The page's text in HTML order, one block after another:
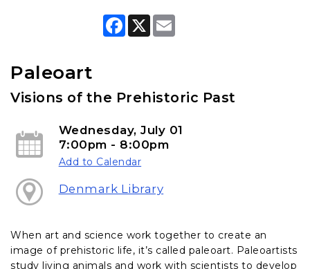
F
k
X
Paleoart
Visions of the Prehistoric Past
Wednesday, July 01
7:00pm - 8:00pm
Add to Calendar
Denmark Library
When art and science work together to create an
image of prehistoric life, it’s called paleoart. Paleoartists
study living animals and work with scientists to develop